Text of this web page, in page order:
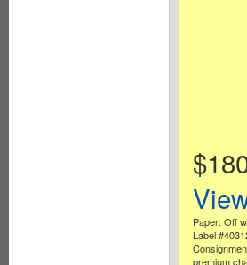
Paper: Off
Label
premium